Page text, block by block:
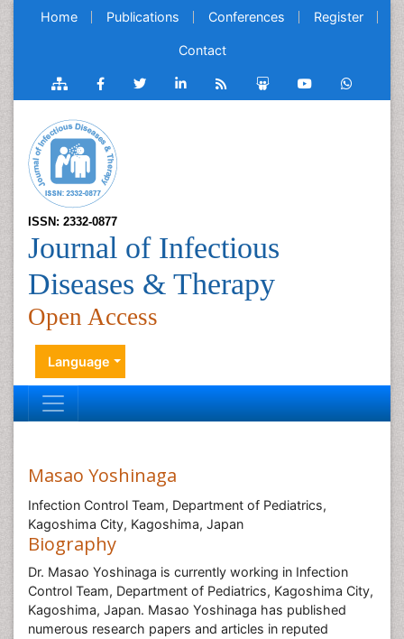
Home Publications Conferences Register
Contact
ISSN: 2332-0877
Journal of Infectious
Diseases & Therapy
Open Access
Language
Masao Yoshinaga
Infection Control Team, Department of Pediatrics,
Kagoshima City, Kagoshima, Japan
Biography
Dr. Masao Yoshinaga is currently working in Infection
Control Team, Department of Pediatrics, Kagoshima City,
Kagoshima, Japan. Masao Yoshinaga has published
numerous research papers and articles in reputed